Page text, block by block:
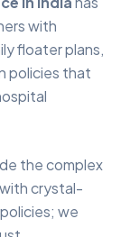
with
floater plans,
policies that
the complex
crystal-
we